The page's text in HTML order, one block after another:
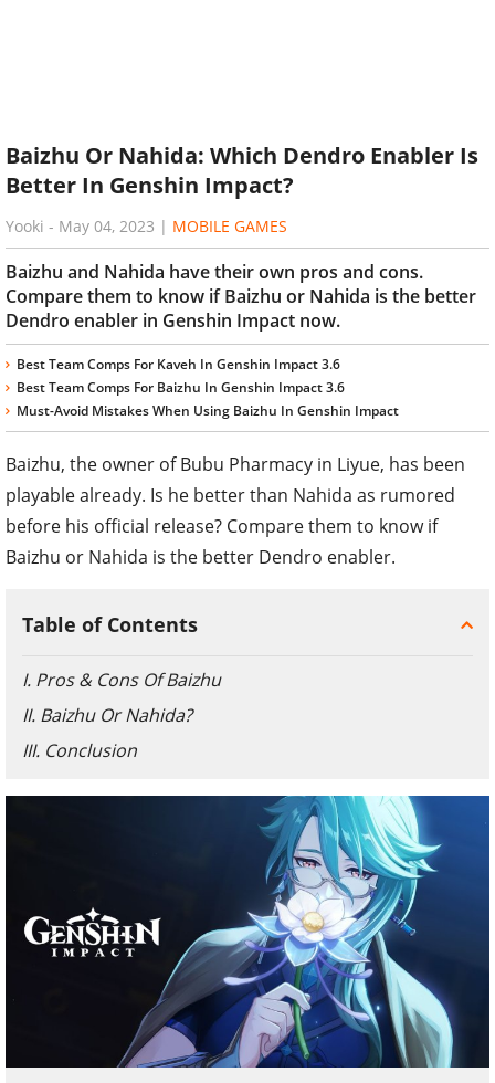
Baizhu Or Nahida: Which Dendro Enabler Is
Better In Genshin Impact?
Yooki - May 04, 2023 | MOBILE GAMES
Baizhu and Nahida have their own pros and cons.
Compare them to know if Baizhu or Nahida is the better
Dendro enabler in Genshin Impact now.
Best Team Comps For Kaveh In Genshin Impact 3.6
Best Team Comps For Baizhu In Genshin Impact 3.6
Must-Avoid Mistakes When Using Baizhu In Genshin Impact
Baizhu, the owner of Bubu Pharmacy in Liyue, has been
playable already. Is he better than Nahida as rumored
before his official release? Compare them to know if
Baizhu or Nahida is the better Dendro enabler.
Table of Contents
I. Pros & Cons Of Baizhu
II. Baizhu Or Nahida?
III. Conclusion